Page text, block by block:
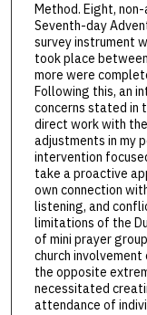
Method. Eight,
Seventh-day
survey instrument
took place
more were
Following this, an
concerns stated in
direct work with
adjustments in my
intervention
take a proactive
own connection
listening, and
limitations of the
of mini prayer
church
the opposite
necessitated
attendance of